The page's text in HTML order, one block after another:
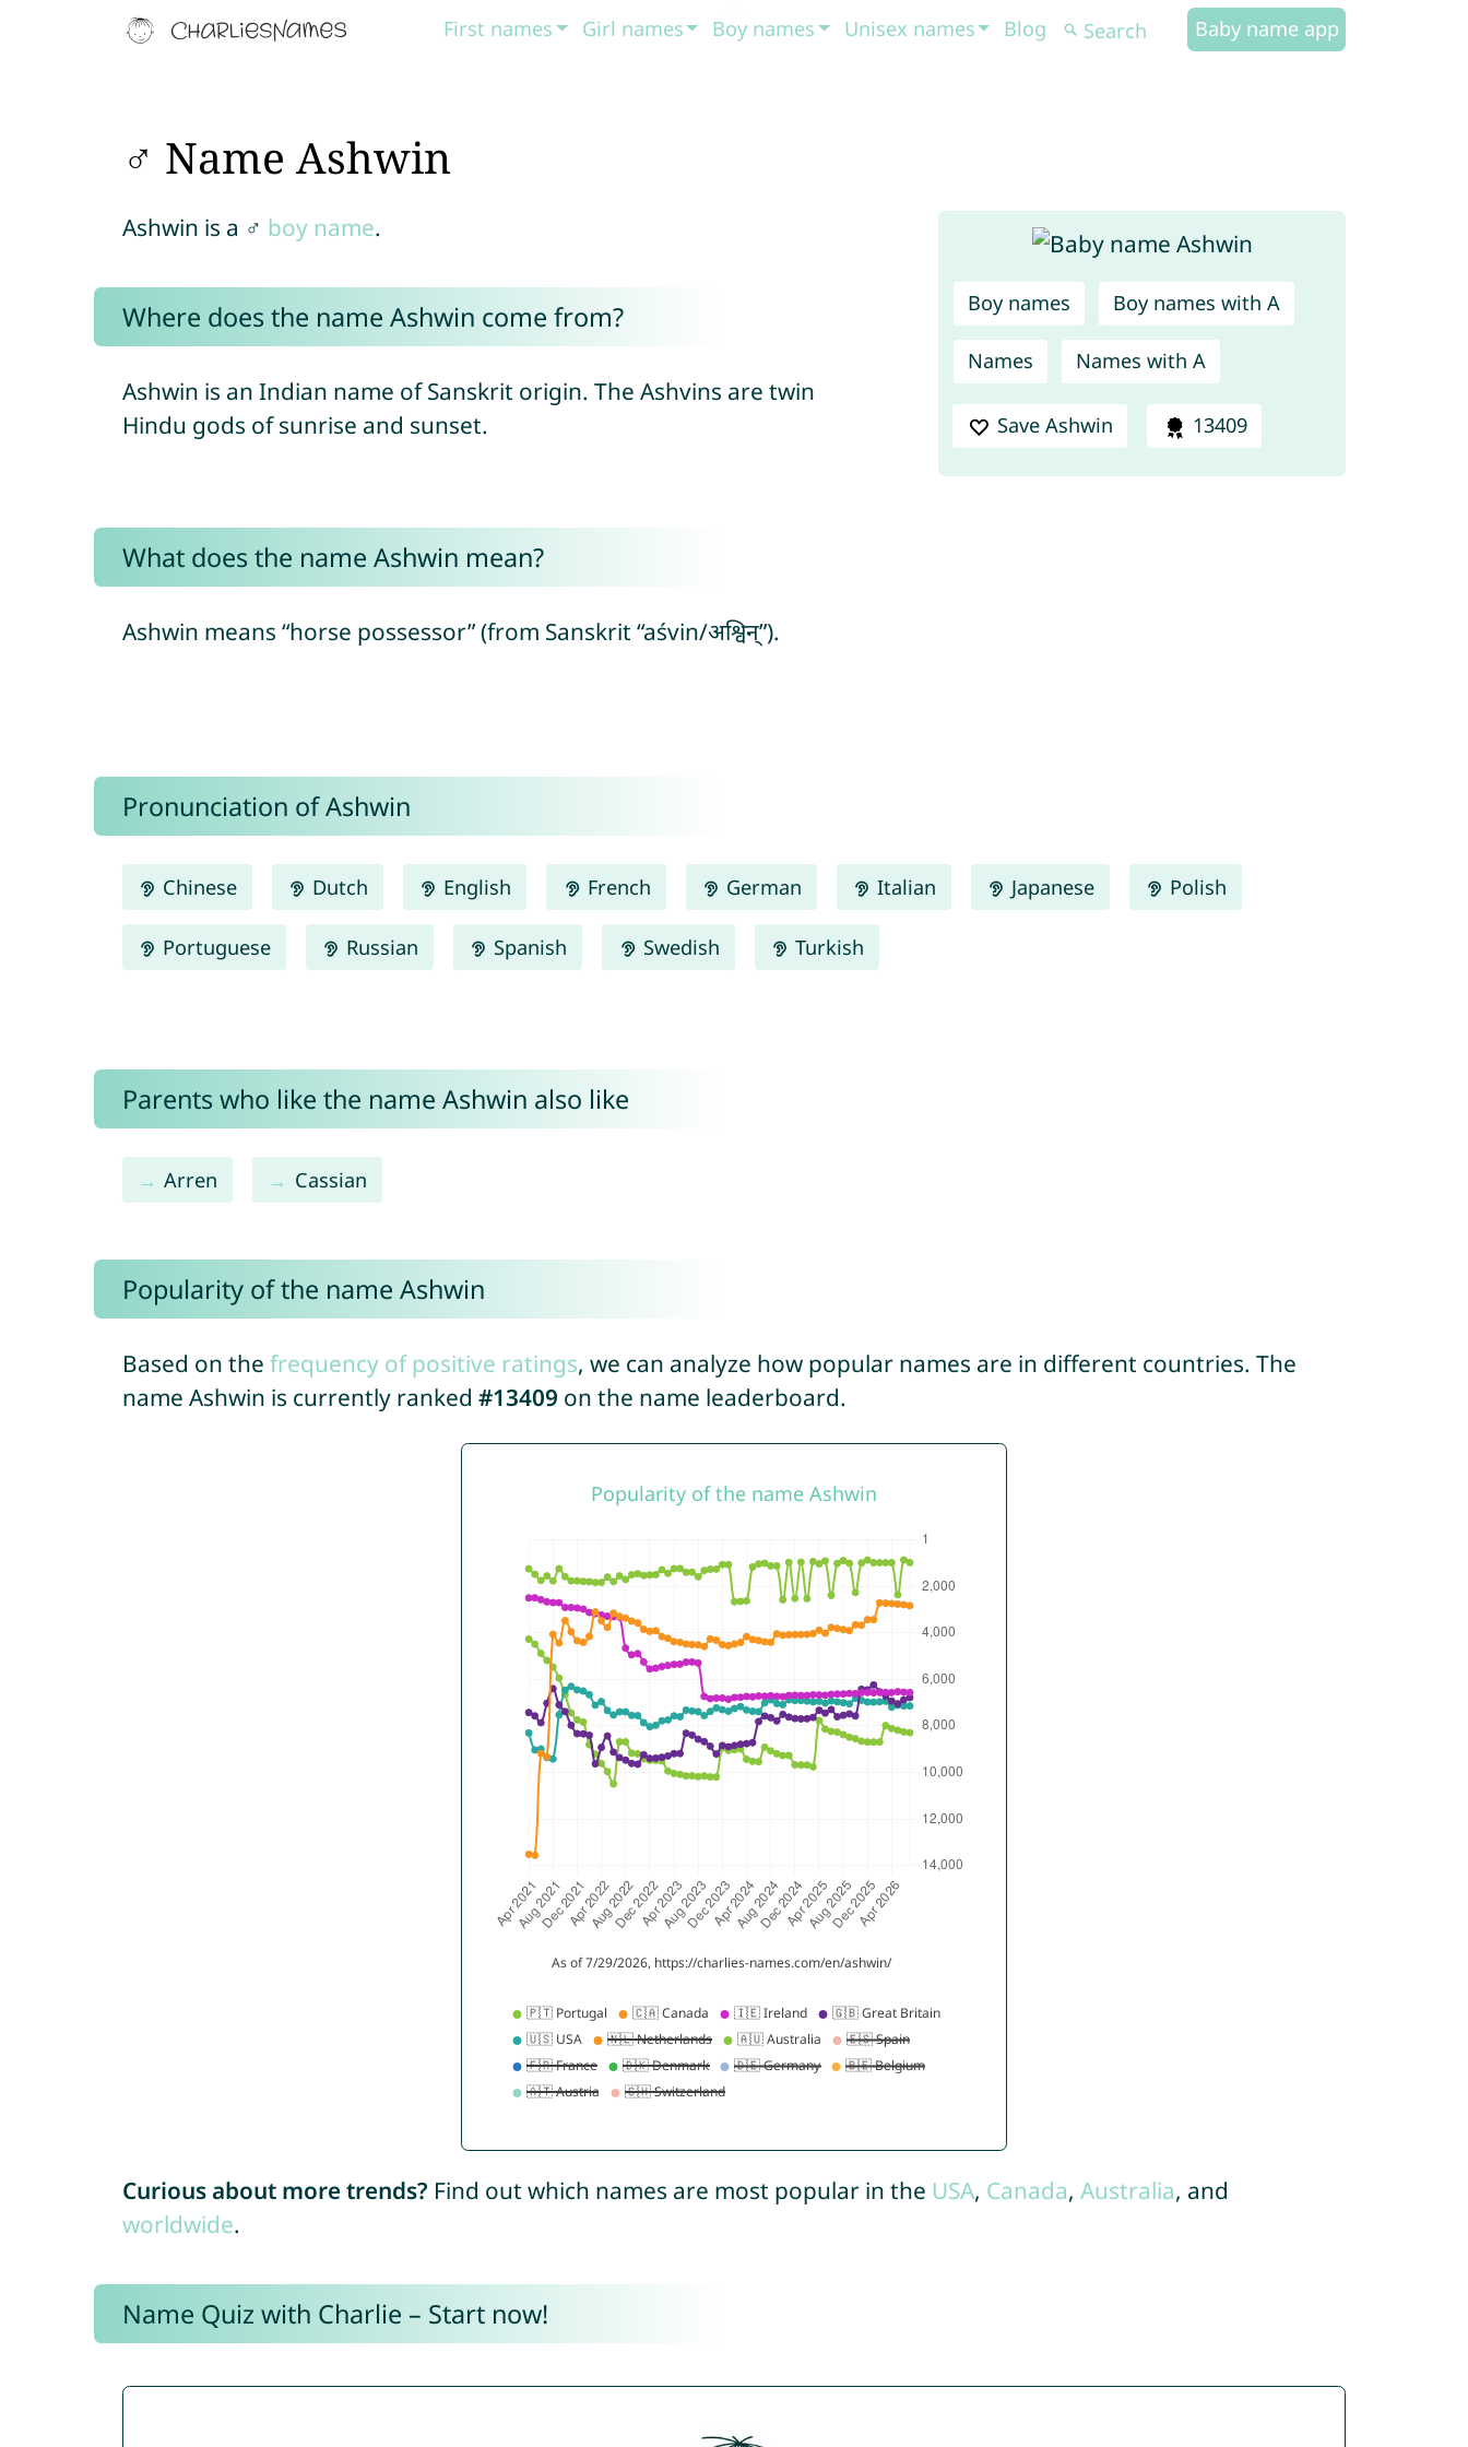
First names Girl names Boy names Unisex names Blog Baby name app
♂ Name Ashwin
Boy names Boy names with A
Names Names with A
Save Ashwin 13409
Ashwin is a ♂ boy name.
Where does the name Ashwin come from?
Ashwin is an Indian name of Sanskrit origin. The Ashvins are twin
Hindu gods of sunrise and sunset.
What does the name Ashwin mean?
Ashwin means “horse possessor” (from Sanskrit “aśvin/अश्विन्”).
Pronunciation of Ashwin
Chinese Dutch English French German Italian Japanese Polish
Portuguese Russian Spanish Swedish Turkish
Parents who like the name Ashwin also like
Arren Cassian
Popularity of the name Ashwin
Based on the frequency of positive ratings, we can analyze how popular names are in different countries. The
name Ashwin is currently ranked #13409 on the name leaderboard.
Curious about more trends? Find out which names are most popular in the USA, Canada, Australia, and
worldwide.
Name Quiz with Charlie – Start now!